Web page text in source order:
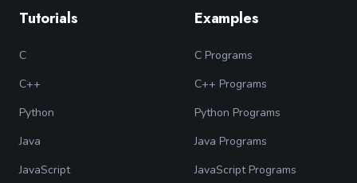
Tutorials
C
C++
Python
Java
JavaScript
Examples
C Programs
C++ Programs
Python Programs
Java Programs
JavaScript Programs